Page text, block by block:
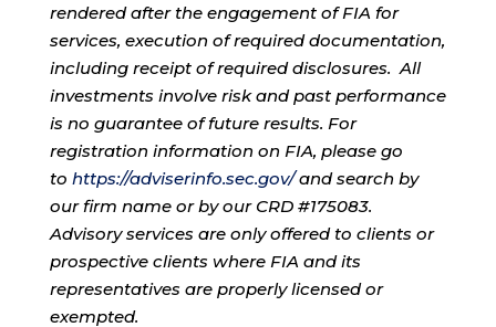
rendered after the engagement of FIA for
services, execution of required documentation,
including receipt of required disclosures. All
investments involve risk and past performance
is no guarantee of future results. For
registration information on FIA, please go
to https://adviserinfo.sec.gov/and search by
our firm name or by our CRD #175083.
Advisory services are only offered to clients or
prospective clients where FIA and its
representatives are properly licensed or
exempted.